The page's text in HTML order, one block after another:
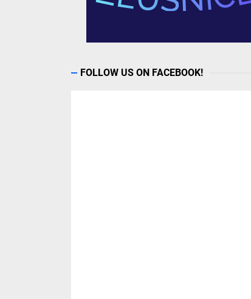
FOLLOW US ON FACEBOOK!